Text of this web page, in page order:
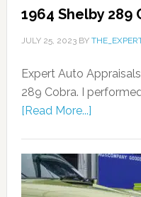
1964 Shelby 289
JULY 25, 2023BY
Expert Auto
289 Cobra. I
[Read More...]